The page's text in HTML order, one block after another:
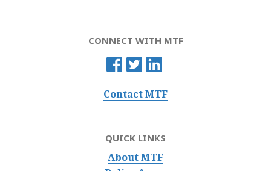
CONNECT WITH MTF
Contact MTF
QUICK LINKS
About MTF